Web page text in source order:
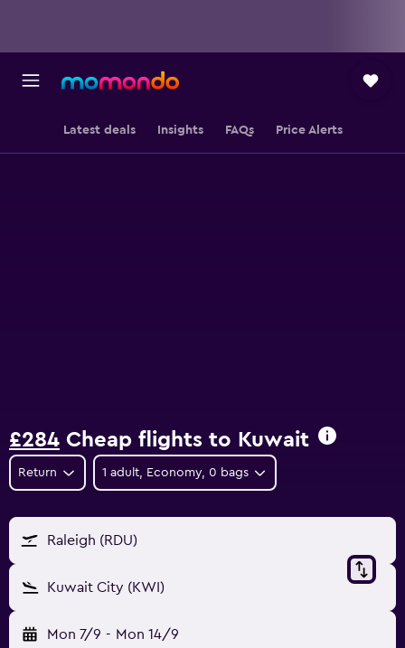
Latest deals Insights FAQs Price Alerts
£284 Cheap flights to Kuwait
Return 1 adult, Economy, 0 bags
Raleigh (RDU)
Kuwait City (KWI)
Mon 7/9 - Mon 14/9